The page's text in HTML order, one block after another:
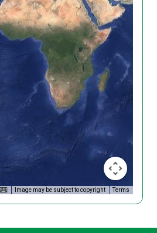
Image may be subject to copyright Terms